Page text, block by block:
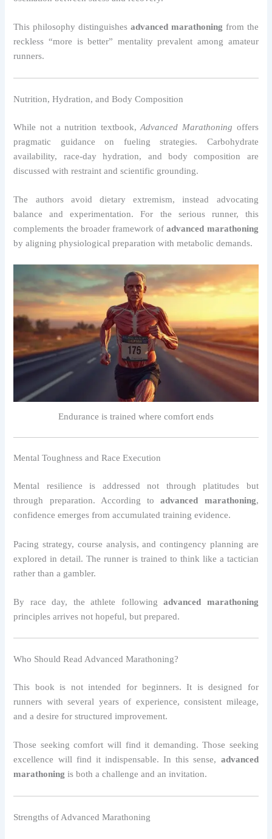
This philosophy distinguishes advanced marathoning from the
reckless “more is better” mentality prevalent among amateur
runners.
Nutrition, Hydration, and Body Composition
While not a nutrition textbook,Advanced Marathoning offers
pragmatic guidance on fueling strategies. Carbohydrate
availability, race-day hydration, and body composition are
discussed with restraint and scientific grounding.
The authors avoid dietary extremism, instead advocating
balance and experimentation. For the serious runner, this
complements the broader framework ofadvanced marathoning
by aligning physiological preparation with metabolic demands.
Endurance is trained where comfort ends
Mental Toughness and Race Execution
Mental resilience is addressed not through platitudes but
through preparation. According toadvanced marathoning,
confidence emerges from accumulated training evidence.
Pacing strategy, course analysis, and contingency planning are
explored in detail. The runner is trained to think like a tactician
rather than a gambler.
By race day, the athlete followingadvanced marathoning
principles arrives not hopeful, but prepared.
Who Should Read Advanced Marathoning?
This book is not intended for beginners. It is designed for
runners with several years of experience, consistent mileage,
and a desire for structured improvement.
Those seeking comfort will find it demanding. Those seeking
excellence will find it indispensable. In this sense, advanced
marathoning is both a challenge and an invitation.
Strengths of Advanced Marathoning